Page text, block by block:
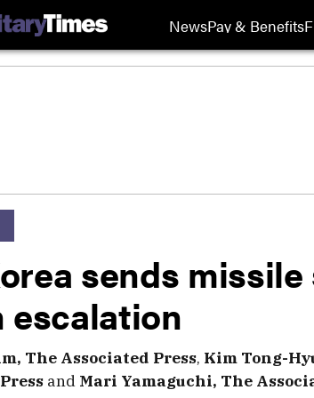
NewsPay & Benefits
sends
escalation
The Associated Press, Kim Tong-
and Mari Yamaguchi, The